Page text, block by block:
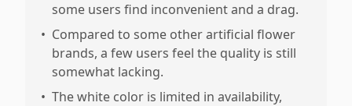
some users find inconvenient and a drag.
• Compared to some other artificial flower
brands, a few users feel the quality is still
somewhat lacking.
• The white color is limited in availability,